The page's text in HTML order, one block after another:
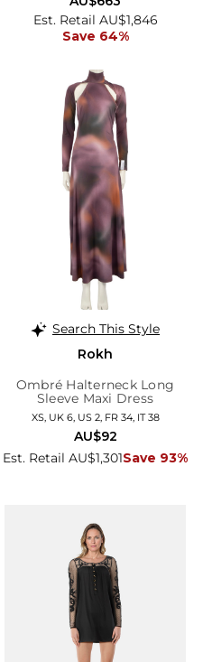
Est. Retail AU$1,846
Save 64%
Search This Style
Rokh
Ombré Halterneck Long
Sleeve Maxi Dress
XS, UK 6, US 2, FR 34, IT 38
Est. Retail AU$1,301Save 93%
AU$92